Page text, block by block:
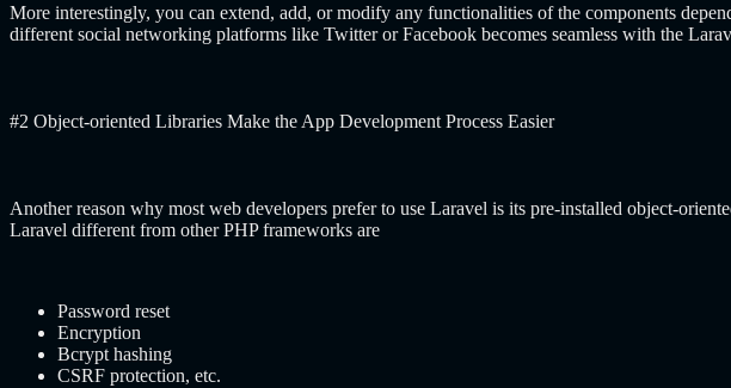
More interestingly, you can extend, add, or modify any functionalities of the components
different social networking platforms like Twitter or Facebook becomes seamless with the
#2 Object-oriented Libraries Make the App Development Process Easier
Another reason why most web developers prefer to use Laravel is its pre-installed object-
Laravel different from other PHP frameworks are
Password reset
Encryption
Bcrypt hashing
CSRF protection, etc.